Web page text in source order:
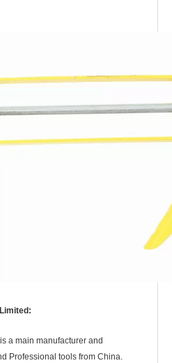
a main manufacturer and
Professional tools from China.